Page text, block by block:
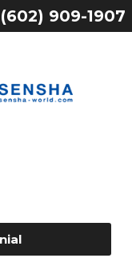
(602) 909-1907